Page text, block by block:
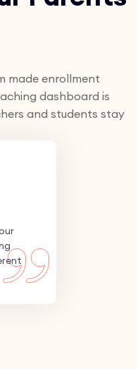
made enrollment
dashboard is
and students stay